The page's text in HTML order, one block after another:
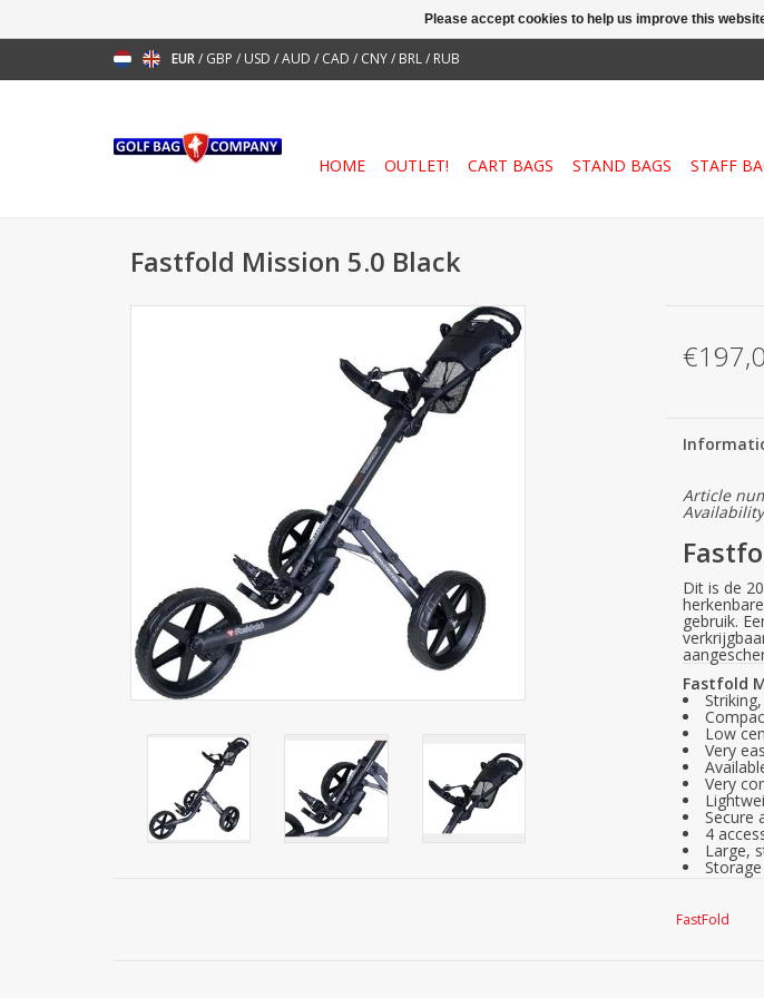
EUR/ GBP / USD /AUD / CAD / CNY/ BRL/ RUB
HOME OUTLET! CART BAGS STAND BAGS STAFF
Fastfold Mission 5.0 Black
Article
Dit is de
gebruik.
Fastfold
Low
Very
Very
Secure
4
Large,
Soft,
FastFold
Please accept cookies to help us improve this